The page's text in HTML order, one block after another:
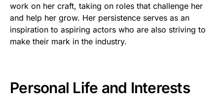
work on her craft, taking on roles that challenge her
and help her grow. Her persistence serves as an
inspiration to aspiring actors who are also striving to
make their mark in the industry.
Personal Life and Interests